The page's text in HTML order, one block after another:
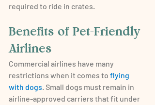
required to ride in crates.
Benefits of Pet-Friendly
Airlines
Commercial airlines have many
restrictions when it comes to flying
with dogs. Small dogs must remain in
airline-approved carriers that fit under